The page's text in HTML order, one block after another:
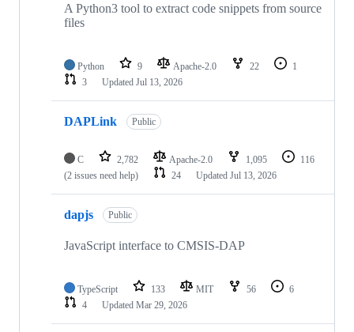
A Python3 tool to extract code snippets from source
files
Python 9 Apache-2.0 22
1
3
Updated Jul 13, 2026
DAPLink Public
C 2,782 Apache-2.0 1,095
116
(2 issues need help)
24 Updated Jul 13, 2026
dapjs Public
JavaScript interface to CMSIS-DAP
TypeScript 133 MIT 56
6
4
Updated Mar 29, 2026